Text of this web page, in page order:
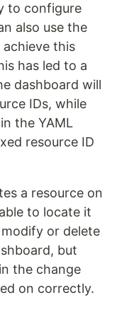
to configure
also use the
achieve this
has led to a
dashboard will
IDs, while
the YAML
resource ID
a resource on
to locate it
or delete
but
the change
on correctly.